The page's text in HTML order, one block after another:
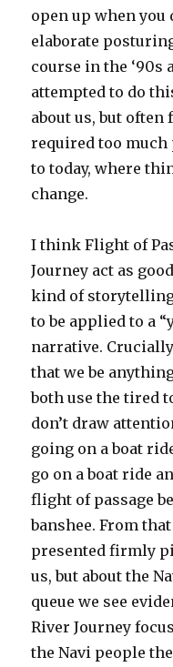
open up when you
elaborate
course in the ‘90s
attempted to do
about us, but often
required too much
to today, where
change.
I think Flight of
Journey act as
kind of
to be applied to a
narrative.
that we be
both use the tired
don’t draw
going on a boat
go on a boat ride
flight of passage
banshee. From
presented firmly
us, but about the
queue we see
River Journey
the Navi people